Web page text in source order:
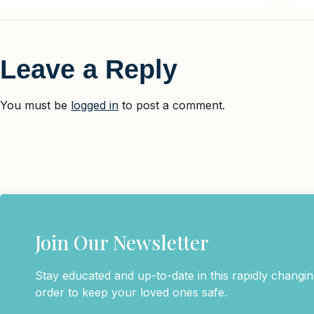
Leave a Reply
You must be logged in to post a comment.
Join Our Newsletter
Stay educated and up-to-date in this rapidly
order to keep your loved ones safe.